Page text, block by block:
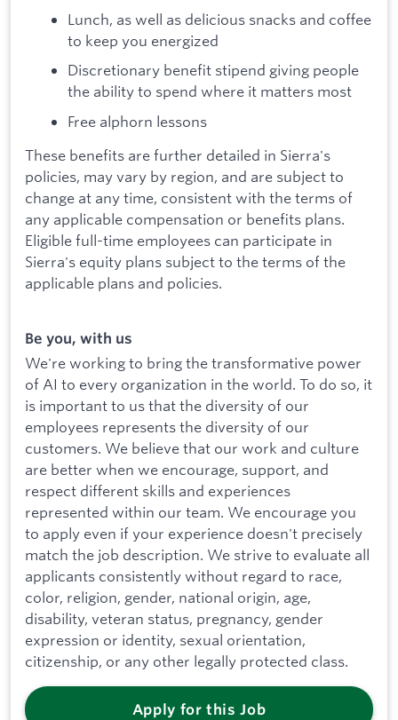
Lunch, as well as delicious snacks and coffee
to keep you energized
Discretionary benefit stipend giving people
the ability to spend where it matters most
Free alphorn lessons
These benefits are further detailed in Sierra's
policies, may vary by region, and are subject to
change at any time, consistent with the terms of
any applicable compensation or benefits plans.
Eligible full-time employees can participate in
Sierra's equity plans subject to the terms of the
applicable plans and policies.
Be you, with us
We're working to bring the transformative power
of AI to every organization in the world. To do so, it
is important to us that the diversity of our
employees represents the diversity of our
customers. We believe that our work and culture
are better when we encourage, support, and
respect different skills and experiences
represented within our team. We encourage you
to apply even if your experience doesn't precisely
match the job description. We strive to evaluate all
applicants consistently without regard to race,
color, religion, gender, national origin, age,
disability, veteran status, pregnancy, gender
expression or identity, sexual orientation,
citizenship, or any other legally protected class.
Apply for this Job